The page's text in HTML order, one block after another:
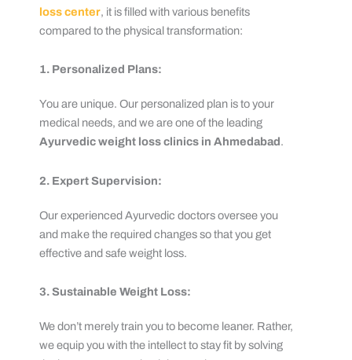
loss center, it is filled with various benefits
compared to the physical transformation:
1. Personalized Plans:
You are unique. Our personalized plan is to your
medical needs, and we are one of the leading
Ayurvedic weight loss clinics in Ahmedabad.
2. Expert Supervision:
Our experienced Ayurvedic doctors oversee you
and make the required changes so that you get
effective and safe weight loss.
3. Sustainable Weight Loss:
We don’t merely train you to become leaner. Rather,
we equip you with the intellect to stay fit by solving